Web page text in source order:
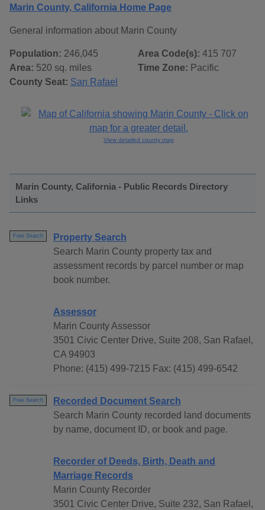
Marin County, California Home Page
General information about Marin County
Population: 246,045
Area: 520 sq. miles
County Seat: San Rafael
Area Code(s): 415 707
Time Zone: Pacific
View detailed county map
Marin County, California - Public Records Directory
Links
Free Search
Property Search
Search Marin County property tax and
assessment records by parcel number or map
book number.
Assessor
Marin County Assessor
3501 Civic Center Drive, Suite 208, San Rafael,
CA 94903
Phone: (415) 499-7215 Fax: (415) 499-6542
Free Search
Recorded Document Search
Search Marin County recorded land documents
by name, document ID, or book and page.
Recorder of Deeds, Birth, Death and
Marriage Records
Marin County Recorder
3501 Civic Center Drive, Suite 232, San Rafael,